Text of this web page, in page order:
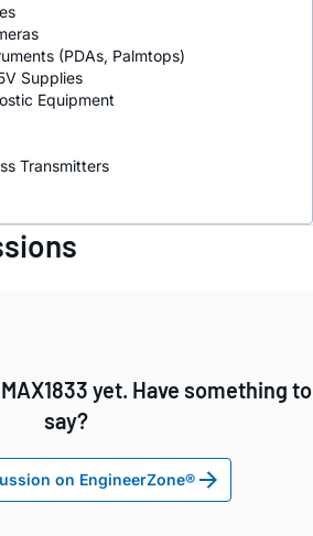
(PDAs, Palmtops)
Supplies
Equipment
Transmitters
yet. Have something to
say?
on EngineerZone®